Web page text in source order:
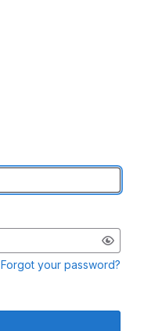
Forgot your password?